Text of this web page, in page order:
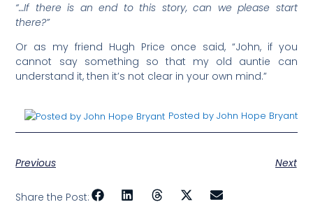
“…If there is an end to this story, can we please start
there?”
Or as my friend Hugh Price once said, “John, if you
cannot say something so that my old auntie can
understand it, then it’s not clear in your own mind.”
Posted by John Hope Bryant
Previous Next
Share the Post: